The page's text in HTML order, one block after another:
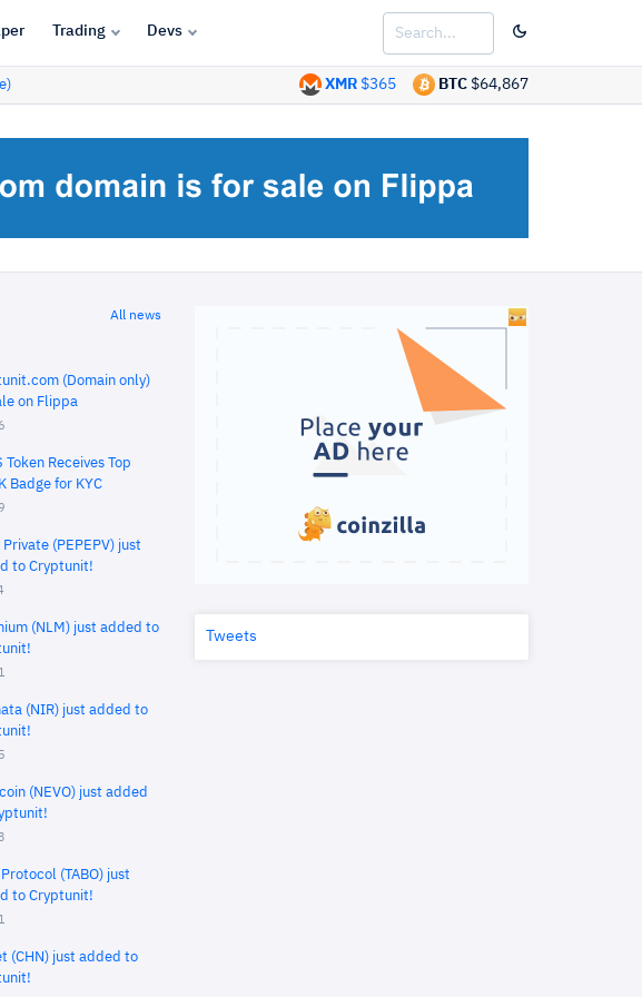
Trading Devs
BTC $64,867
XMR $365
All news
(Domain only)
on Flippa
Token Receives Top
Badge for KYC
Private (PEPEPV) just
to Cryptunit!
(NLM) just added to
(NIR) just added to
(NEVO) just added
(TABO) just
to Cryptunit!
(CHN) just added to
Tweets